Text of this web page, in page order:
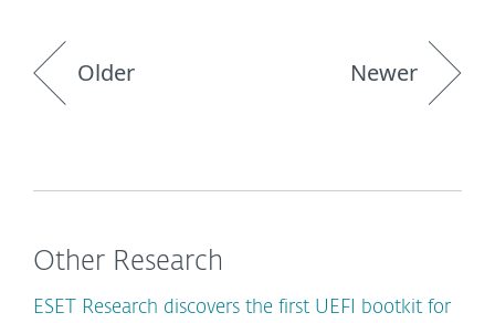
Older Newer
Other Research
ESET Research discovers the first UEFI bootkit for